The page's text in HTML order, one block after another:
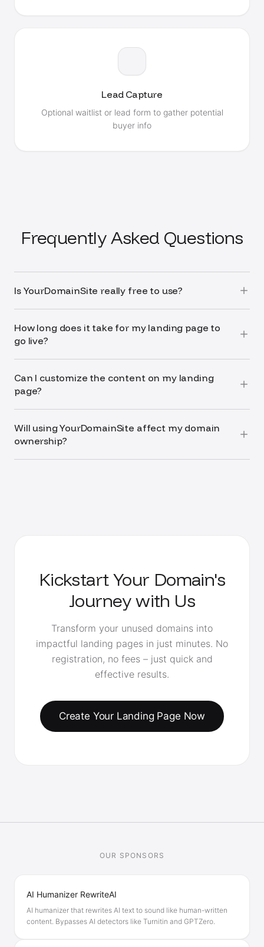
Lead Capture
Optional waitlist or lead form to gather potential
buyer info
Frequently Asked Questions
Is YourDomainSite really free to use?
How long does it take for my landing page to
go live?
Can I customize the content on my landing
page?
Will using YourDomainSite affect my domain
ownership?
Kickstart Your Domain's
Journey with Us
Transform your unused domains into
impactful landing pages in just minutes. No
registration, no fees – just quick and
effective results.
Create Your Landing Page Now
OUR SPONSORS
AI Humanizer RewriteAI
AI humanizer that rewrites AI text to sound like human-written
content. Bypasses AI detectors like Turnitin and GPTZero.